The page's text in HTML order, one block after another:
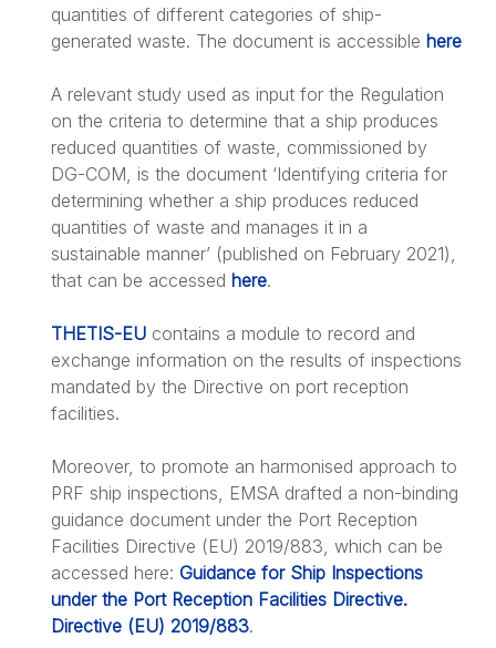
quantities of different categories of ship-
generated waste. The document is accessible here
A relevant study used as input for the Regulation
on the criteria to determine that a ship produces
reduced quantities of waste, commissioned by
DG-COM, is the document ‘Identifying criteria for
determining whether a ship produces reduced
quantities of waste and manages it in a
sustainable manner’ (published on February 2021),
that can be accessed here.
THETIS-EU contains a module to record and
exchange information on the results of inspections
mandated by the Directive on port reception
facilities.
Moreover, to promote an harmonised approach to
PRF ship inspections, EMSA drafted a non-binding
guidance document under the Port Reception
Facilities Directive (EU) 2019/883, which can be
accessed here:Guidance for Ship Inspections
under the Port Reception Facilities Directive.
Directive (EU) 2019/883.